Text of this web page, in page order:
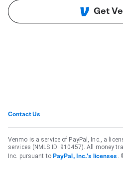
Get
Contact Us
Venmo is a service of PayPal, Inc., a
services (NMLS ID: 910457). All money
Inc. pursuant to PayPal, Inc.'s licenses .